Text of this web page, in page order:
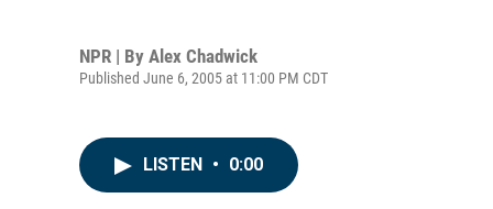
NPR | By Alex Chadwick
Published June 6, 2005 at 11:00 PM CDT
LISTEN • 0:00